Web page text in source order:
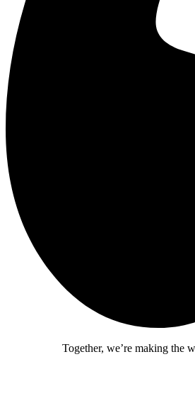
Together, we’re making the